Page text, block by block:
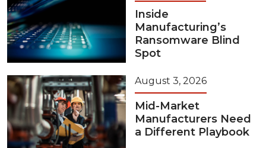
Inside
Manufacturing’s
Ransomware Blind
Spot
August 3, 2026
Mid-Market
Manufacturers Need
a Different Playbook